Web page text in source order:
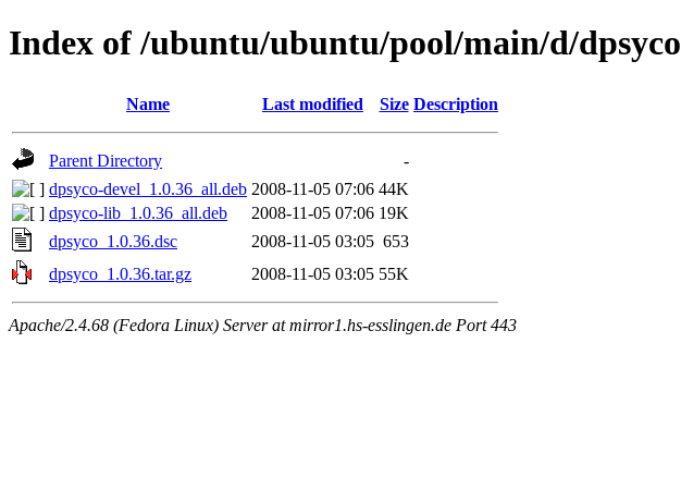
Index of /ubuntu/ubuntu/pool/main/d/dpsyco
Name Last modified Size Description
Parent Directory
-
dpsyco-devel_1.0.36_all.deb 2008-11-05 07:06 44K
dpsyco-lib_1.0.36_all.deb
2008-11-05 07:06 19K
dpsyco_1.0.36.dsc
2008-11-05 03:05 653
dpsyco_1.0.36.tar.gz
2008-11-05 03:05 55K
Apache/2.4.68 (Fedora Linux) Server at mirror1.hs-esslingen.de Port 443